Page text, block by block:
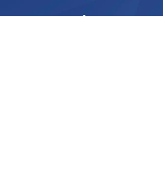
Sign up to